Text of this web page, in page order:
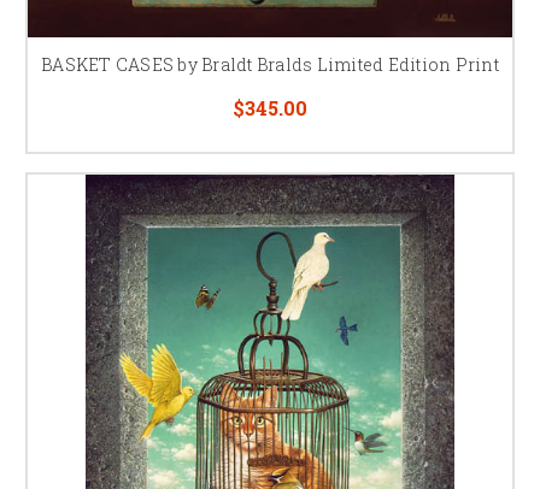
BASKET CASES by Braldt Bralds Limited Edition Print
$345.00